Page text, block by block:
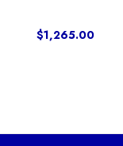
$1,265.00